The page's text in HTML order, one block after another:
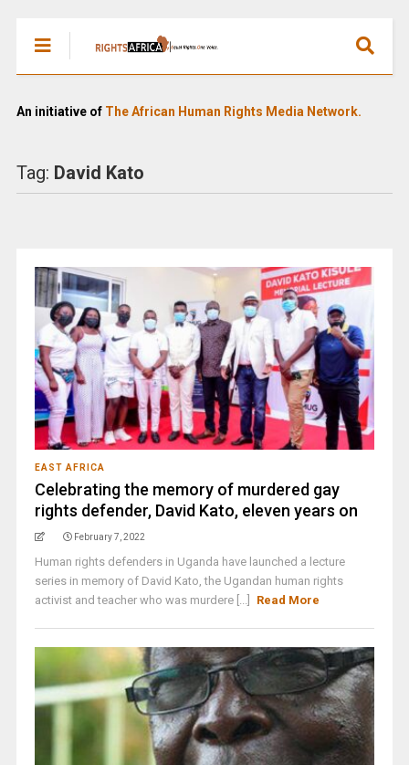
An initiative of The African Human Rights Media Network.
Tag: David Kato
EAST AFRICA
Celebrating the memory of murdered gay
rights defender, David Kato, eleven years on
February 7, 2022
Human rights defenders in Uganda have launched a lecture
series in memory of David Kato, the Ugandan human rights
activist and teacher who was murdere [...]
Read More